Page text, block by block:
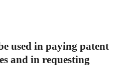
used in paying patent
and in requesting